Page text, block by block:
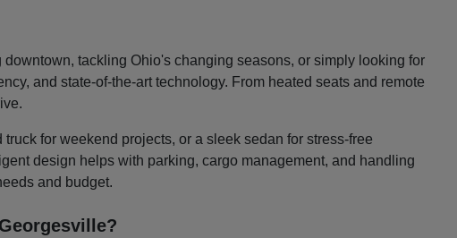
tackling Ohio's changing seasons, or simply looking for
and state-of-the-art technology. From heated seats and remote
for weekend projects, or a sleek sedan for stress-free
design helps with parking, cargo management, and handling
and budget.